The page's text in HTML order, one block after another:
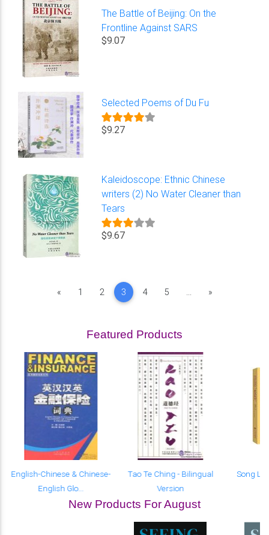
The Battle of Beijing: On the
Frontline Against SARS
$9.07
Selected Poems of Du Fu
$9.27
Kaleidoscope: Ethnic Chinese
writers (2) No Water Cleaner than
Tears
$9.67
«Previous
1 2 3 4 5 ... »Next
Featured Products
English-Chinese & Chinese-
English Glo...
Tao Te Ching - Bilingual
Version
Song
New Products For August